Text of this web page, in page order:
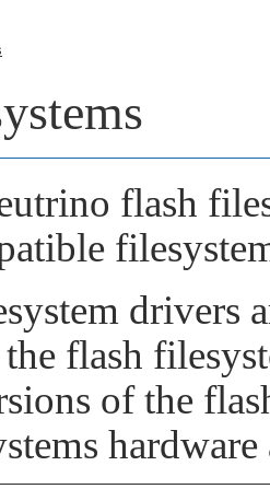
flash
drivers
flash
of the